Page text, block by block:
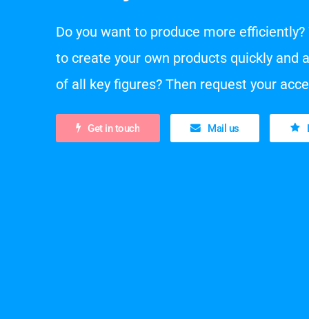
Do you want to produce more
to create your own products quickly and
of all key figures? Then request your
Get in touch Mail us